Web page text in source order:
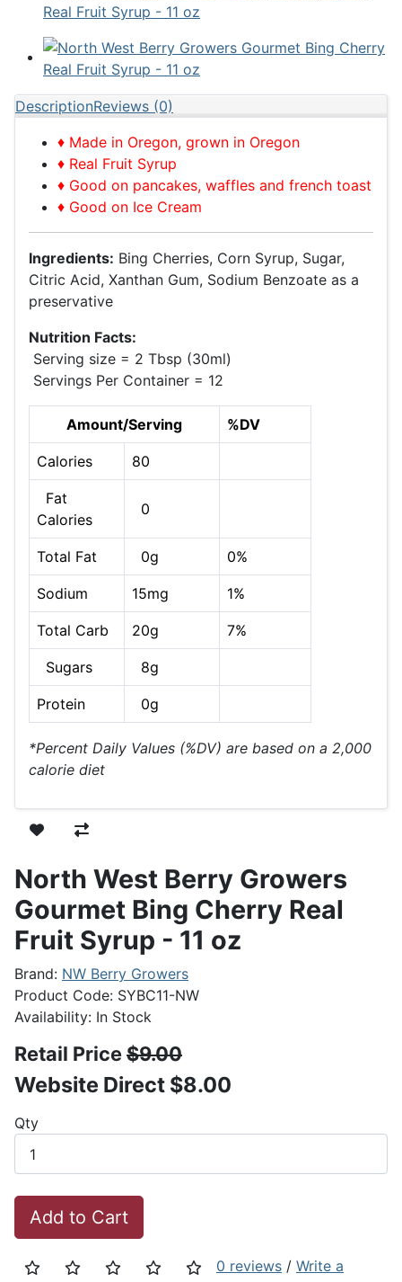
Real Fruit Syrup - 11 oz
DescriptionReviews (0)
♦ Made in Oregon, grown in Oregon
♦ Real Fruit Syrup
♦ Good on pancakes, waffles and french toast
♦ Good on Ice Cream
Ingredients: Bing Cherries, Corn Syrup, Sugar,
Citric Acid, Xanthan Gum, Sodium Benzoate as a
preservative
Nutrition Facts:
Serving size = 2 Tbsp (30ml)
Servings Per Container = 12
Amount/Serving %DV
Calories 80
Fat
Calories
0
Total Fat 0g 0%
Sodium 15mg 1%
Total Carb 20g 7%
Sugars 8g
Protein 0g
*Percent Daily Values (%DV) are based on a 2,000
calorie diet
North West Berry Growers
Gourmet Bing Cherry Real
Fruit Syrup - 11 oz
Brand: NW Berry Growers
Product Code: SYBC11-NW
Availability: In Stock
Retail Price$9.00
Website Direct $8.00
Qty
Add to Cart
0 reviews / Write a